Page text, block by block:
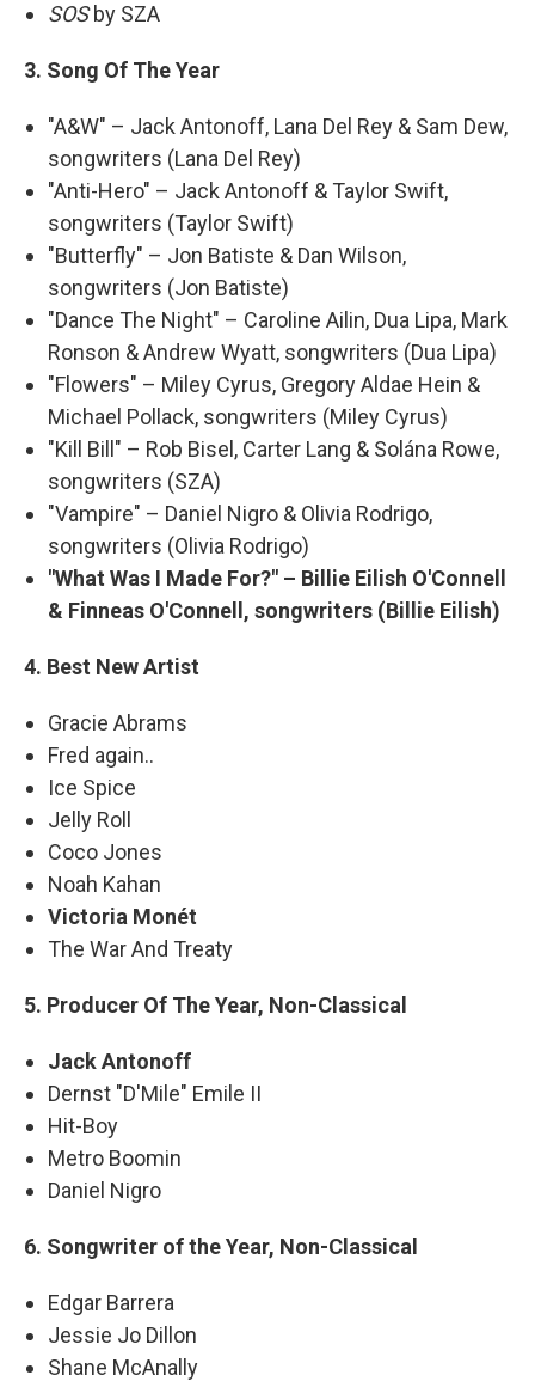
SOSby SZA
3. Song Of The Year
"A&W" – Jack Antonoff, Lana Del Rey & Sam Dew,
songwriters (Lana Del Rey)
"Anti-Hero" – Jack Antonoff & Taylor Swift,
songwriters (Taylor Swift)
"Butterfly" – Jon Batiste & Dan Wilson,
songwriters (Jon Batiste)
"Dance The Night" – Caroline Ailin, Dua Lipa, Mark
Ronson & Andrew Wyatt, songwriters (Dua Lipa)
"Flowers" – Miley Cyrus, Gregory Aldae Hein &
Michael Pollack, songwriters (Miley Cyrus)
"Kill Bill" – Rob Bisel, Carter Lang & Solána Rowe,
songwriters (SZA)
"Vampire" – Daniel Nigro & Olivia Rodrigo,
songwriters (Olivia Rodrigo)
"What Was I Made For?" – Billie Eilish O'Connell
& Finneas O'Connell, songwriters (Billie Eilish)
4. Best New Artist
Gracie Abrams
Fred again..
Ice Spice
Jelly Roll
Coco Jones
Noah Kahan
Victoria Monét
The War And Treaty
5. Producer Of The Year, Non-Classical
Jack Antonoff
Dernst "D'Mile" Emile II
Hit-Boy
Metro Boomin
Daniel Nigro
6. Songwriter of the Year, Non-Classical
Edgar Barrera
Jessie Jo Dillon
Shane McAnally